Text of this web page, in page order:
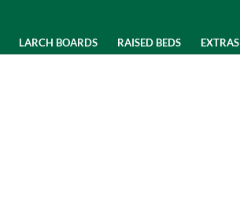
LARCH BOARDS RAISED BEDS EXTRAS